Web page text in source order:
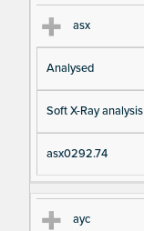
asx
Analysed
Soft X-Ray analysis
asx0292.74
ayc